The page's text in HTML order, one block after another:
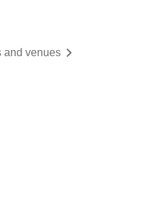
and venues